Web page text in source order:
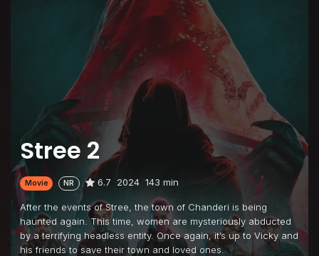
Stree 2
Movie NR 6.7 2024 143 min
After the events of Stree, the town of Chanderi is being
haunted again. This time, women are mysteriously abducted
by a terrifying headless entity. Once again, it’s up to Vicky and
his friends to save their town and loved ones.